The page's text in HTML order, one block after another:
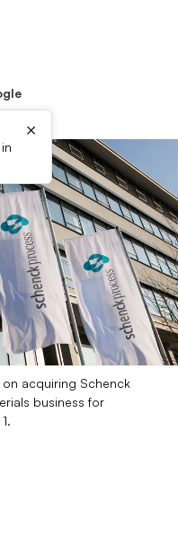
×
acquiring Schenck
business for